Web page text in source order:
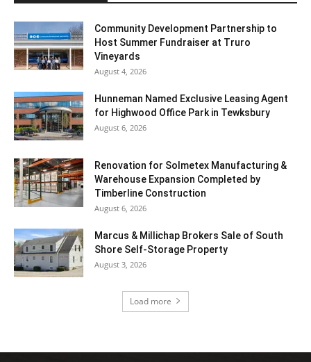
Community Development Partnership to
Host Summer Fundraiser at Truro
Vineyards
August 4, 2026
Hunneman Named Exclusive Leasing Agent
for Highwood Office Park in Tewksbury
August 6, 2026
Renovation for Solmetex Manufacturing &
Warehouse Expansion Completed by
Timberline Construction
August 6, 2026
Marcus & Millichap Brokers Sale of South
Shore Self-Storage Property
August 3, 2026
Load more